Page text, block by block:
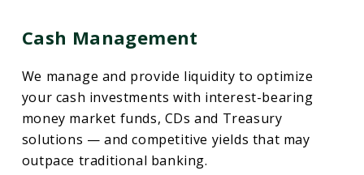
Cash Management
We manage and provide liquidity to optimize
your cash investments with interest-bearing
money market funds, CDs and Treasury
solutions — and competitive yields that may
outpace traditional banking.